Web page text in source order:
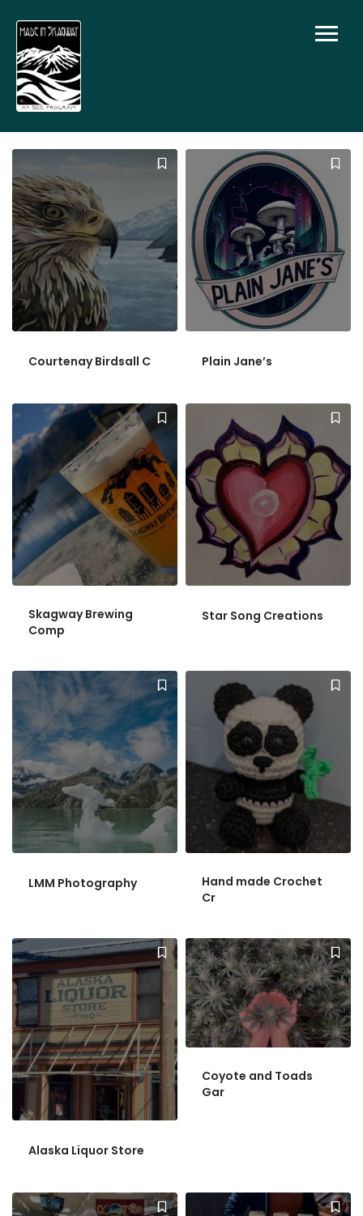
Courtenay Birdsall C Plain Jane’s
Skagway Brewing
Comp
Star Song Creations
LMM Photography
Hand made Crochet
Cr
Alaska Liquor Store
Coyote and Toads
Gar